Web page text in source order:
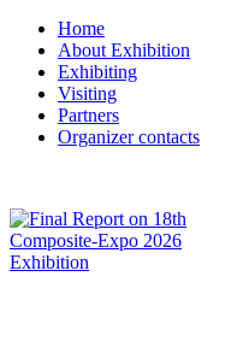
Home
About Exhibition
Exhibiting
Visiting
Partners
Organizer contacts